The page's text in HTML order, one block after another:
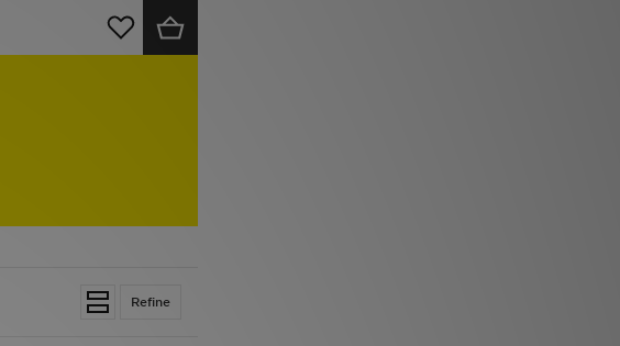
Refine